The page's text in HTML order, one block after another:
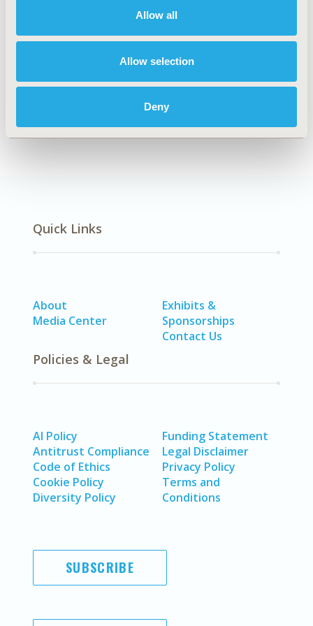
Allow all
Allow selection
Deny
Explore Related HEOR by Topic
Quick Links
About
Media Center
Exhibits &
Sponsorships
Contact Us
Policies & Legal
AI Policy
Antitrust Compliance
Code of Ethics
Cookie Policy
Diversity Policy
Funding Statement
Legal Disclaimer
Privacy Policy
Terms and
Conditions
SUBSCRIBE